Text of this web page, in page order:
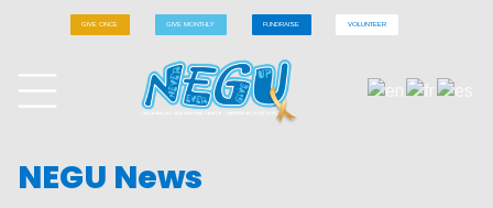
GIVE ONCE GIVE MONTHLY FUNDRAISE VOLUNTEER
NEGU News